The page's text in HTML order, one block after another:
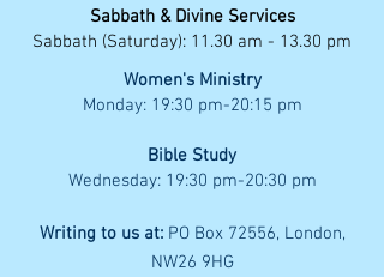
Sabbath & Divine Services
Sabbath (Saturday): 11.30 am - 13.30 pm
Women's Ministry
Monday: 19:30 pm-20:15 pm
Bible Study
Wednesday: 19:30 pm-20:30 pm
Writing to us at: PO Box 72556, London,
NW26 9HG